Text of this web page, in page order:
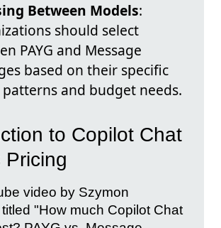
Between Models:
should select
PAYG and Message
based on their specific
patterns and budget needs.
to Copilot Chat
video by Szymon
"How much Copilot Chat